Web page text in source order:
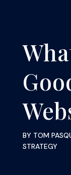
BY TOM
STRATEGY